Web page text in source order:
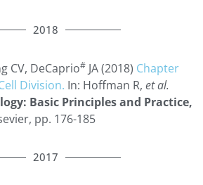
2018
CV, DeCaprio# JA (2018) Chapter
Division. In: Hoffman R, et al.
Basic Principles and Practice,
pp. 176-185
2017